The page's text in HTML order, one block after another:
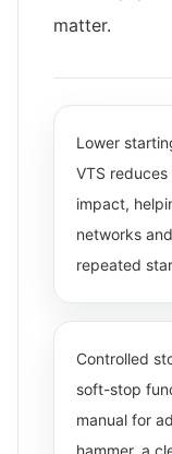
matter.
Lower
VTS
impact,
networks
repeated
Controlled
soft-stop
manual for
hammer, a